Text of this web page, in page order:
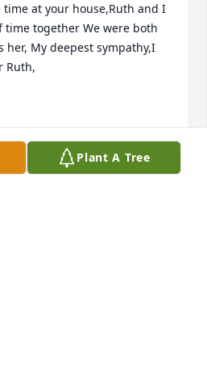
time at your house,Ruth and I
time together We were both
her, My deepest sympathy,I
Ruth,
Plant A Tree